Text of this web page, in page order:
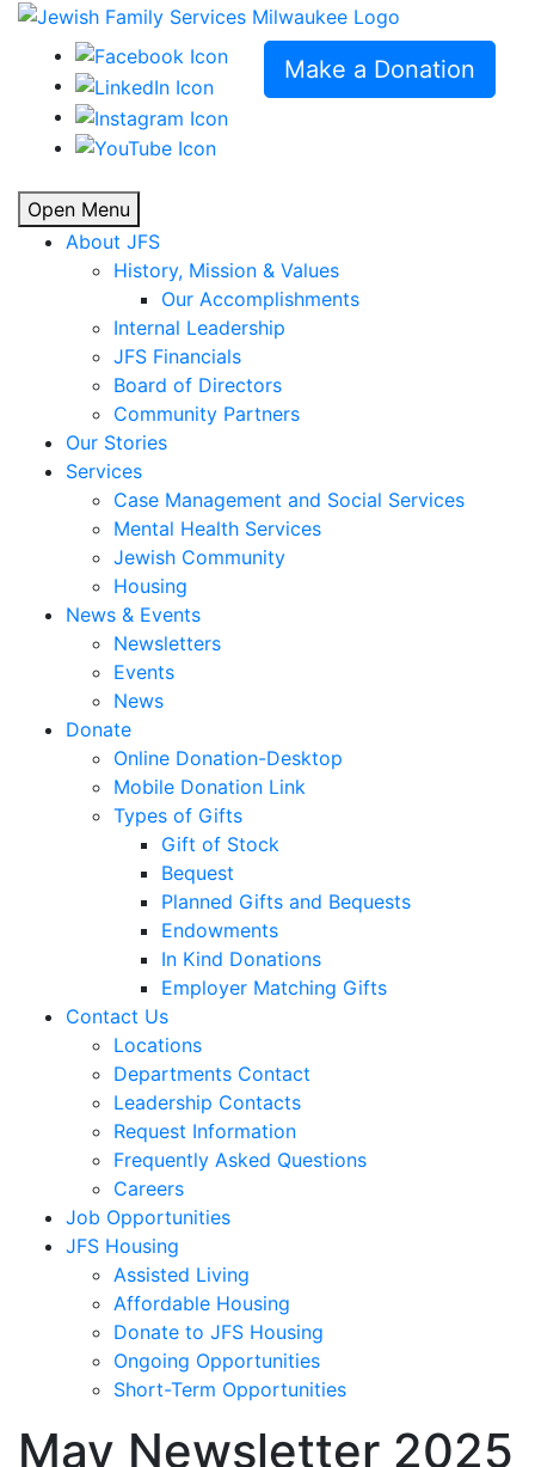
Make a Donation
Open Menu
About JFS
History, Mission & Values
Our Accomplishments
Internal Leadership
JFS Financials
Board of Directors
Community Partners
Our Stories
Services
Case Management and Social Services
Mental Health Services
Jewish Community
Housing
News & Events
Newsletters
Events
News
Donate
Online Donation-Desktop
Mobile Donation Link
Types of Gifts
Gift of Stock
Bequest
Planned Gifts and Bequests
Endowments
In Kind Donations
Employer Matching Gifts
Contact Us
Locations
Departments Contact
Leadership Contacts
Request Information
Frequently Asked Questions
Careers
Job Opportunities
JFS Housing
Assisted Living
Affordable Housing
Donate to JFS Housing
Ongoing Opportunities
Short-Term Opportunities
May Newsletter 2025